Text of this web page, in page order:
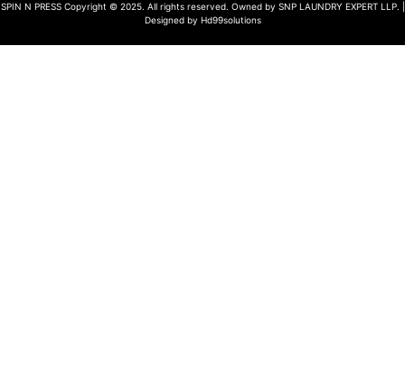
SPIN N PRESS Copyright © 2025. All rights reserved. Owned by SNP LAUNDRY EXPERT LLP. |
Designed by Hd99solutions